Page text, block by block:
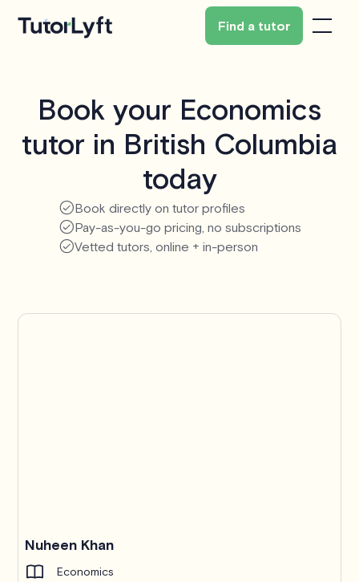
Find a tutor
Book your Economics
tutor in British Columbia
today
Book directly on tutor profiles
Pay-as-you-go pricing, no subscriptions
Vetted tutors, online + in-person
Nuheen Khan
Economics